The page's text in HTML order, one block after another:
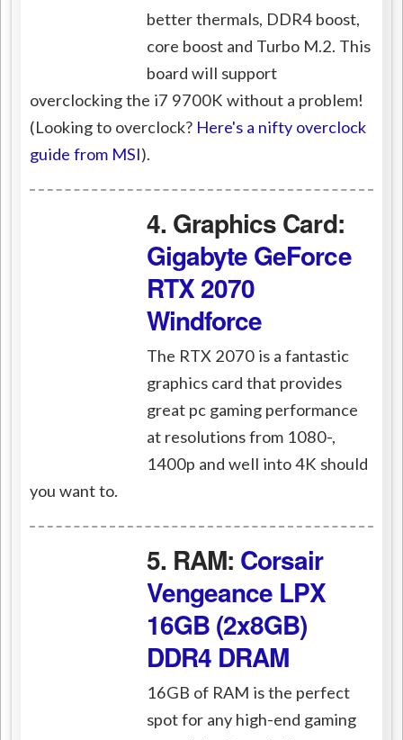
better thermals, DDR4 boost,
core boost and Turbo M.2. This
board will support
overclocking the i7 9700K without a problem!
(Looking to overclock? Here's a nifty overclock
guide from MSI).
4. Graphics Card:
Gigabyte GeForce
RTX 2070
Windforce
The RTX 2070 is a fantastic
graphics card that provides
great pc gaming performance
at resolutions from 1080-,
1400p and well into 4K should
you want to.
5. RAM: Corsair
Vengeance LPX
16GB (2x8GB)
DDR4 DRAM
16GB of RAM is the perfect
spot for any high-end gaming